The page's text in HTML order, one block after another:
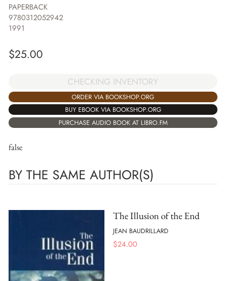
PAPERBACK
9780312052942
1991
$25.00
CHECKING INVENTORY
ORDER VIA BOOKSHOP.ORG
BUY EBOOK VIA BOOKSHOP.ORG
PURCHASE AUDIO BOOK AT LIBRO.FM
false
BY THE SAME AUTHOR(S)
The Illusion of the End
JEAN BAUDRILLARD
$24.00